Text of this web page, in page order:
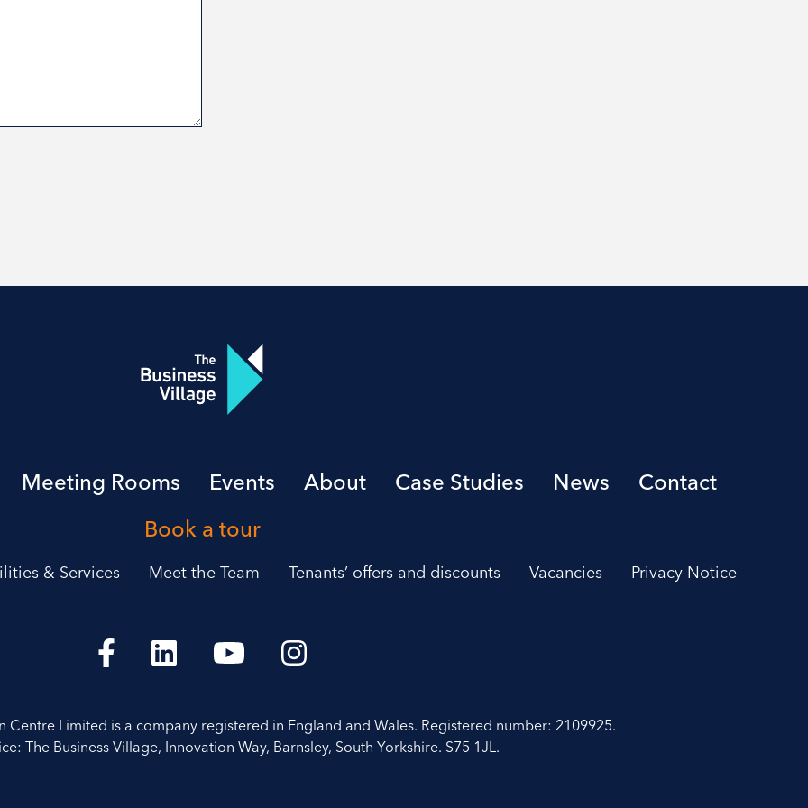
Meeting Rooms Events About Case Studies News
Contact
Book a tour
& Services Meet the Team Tenants’ offers and discounts Vacancies Privacy Notice
Centre Limited is a company registered in England and Wales. Registered number: 2109925.
The Business Village, Innovation Way, Barnsley, South Yorkshire. S75 1JL.